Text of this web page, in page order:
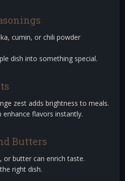
cumin, or chili powder
dish into something special.
zest adds brightness to meals.
enhance flavors instantly.
Butters
or butter can enrich taste.
right dish.